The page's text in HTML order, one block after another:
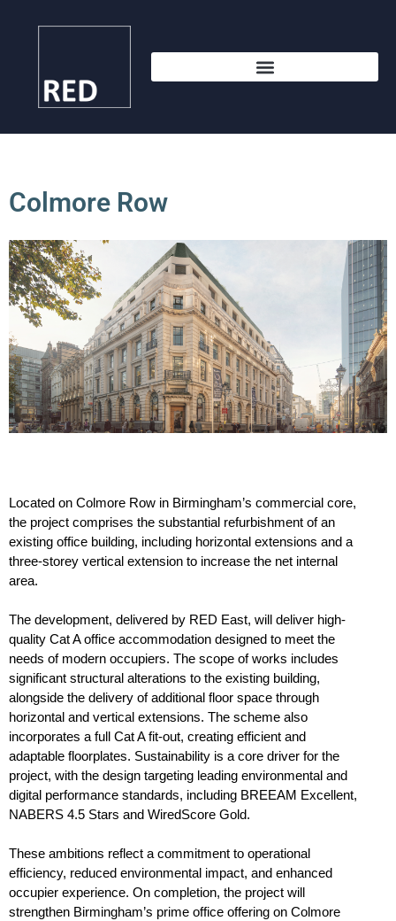
Colmore Row
Located on Colmore Row in Birmingham’s commercial core,
the project comprises the substantial refurbishment of an
existing office building, including horizontal extensions and a
three-storey vertical extension to increase the net internal
area.
The development, delivered by RED East, will deliver high-
quality Cat A office accommodation designed to meet the
needs of modern occupiers. The scope of works includes
significant structural alterations to the existing building,
alongside the delivery of additional floor space through
horizontal and vertical extensions. The scheme also
incorporates a full Cat A fit-out, creating efficient and
adaptable floorplates. Sustainability is a core driver for the
project, with the design targeting leading environmental and
digital performance standards, including BREEAM Excellent,
NABERS 4.5 Stars and WiredScore Gold.
These ambitions reflect a commitment to operational
efficiency, reduced environmental impact, and enhanced
occupier experience. On completion, the project will
strengthen Birmingham’s prime office offering on Colmore